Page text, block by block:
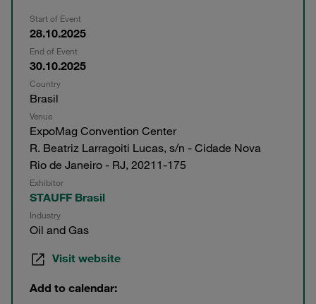
Start of Event
28.10.2025
End of Event
30.10.2025
Country
Brasil
Venue
ExpoMag Convention Center
R. Beatriz Larragoiti Lucas, s/n - Cidade Nova
Rio de Janeiro - RJ, 20211-175
Exhibitor
STAUFF Brasil
Industry
Oil and Gas
Visit website
Add to calendar: